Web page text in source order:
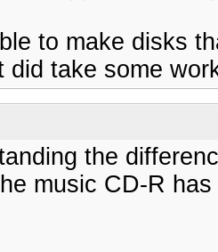
to make disks
did take some
the
music CD-R